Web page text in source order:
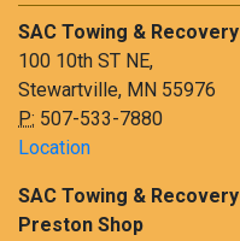
SAC Towing & Recovery
100 10th ST NE,
Stewartville, MN 55976
P: 507-533-7880
Location
SAC Towing & Recovery
Preston Shop